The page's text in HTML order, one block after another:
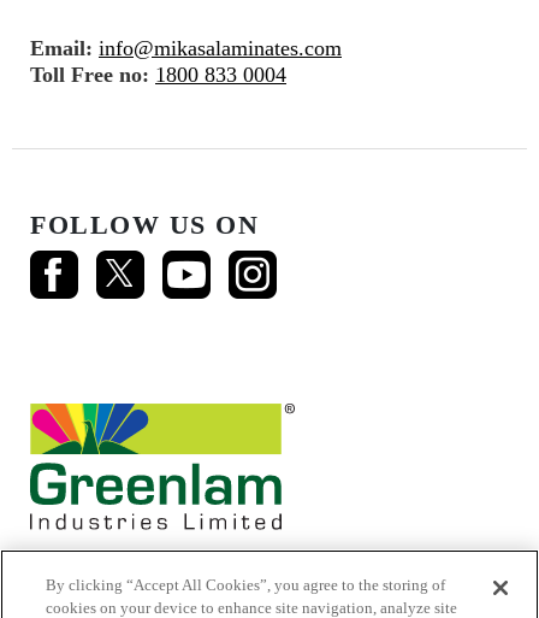
Email: info@mikasalaminates.com
Toll Free no: 1800 833 0004
FOLLOW US ON
By clicking “Accept All Cookies”, you agree to the storing of
cookies on your device to enhance site navigation, analyze site